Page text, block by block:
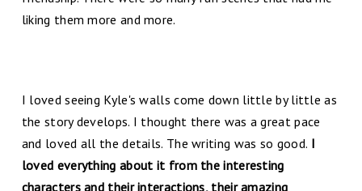
liking them more and more.
I loved seeing Kyle's walls come down little by little as
the story develops. I thought there was a great pace
and loved all the details. The writing was so good. I
loved everything about it from the interesting
characters and their interactions, their amazing